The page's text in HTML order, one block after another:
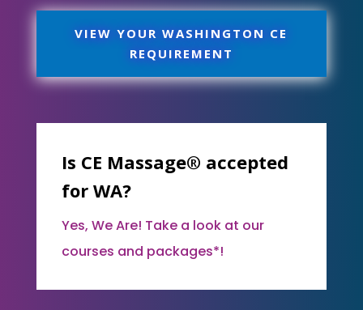
VIEW YOUR WASHINGTON CE
REQUIREMENT
Is CE Massage® accepted
for WA?
Yes, We Are! Take a look at our
courses and packages*!